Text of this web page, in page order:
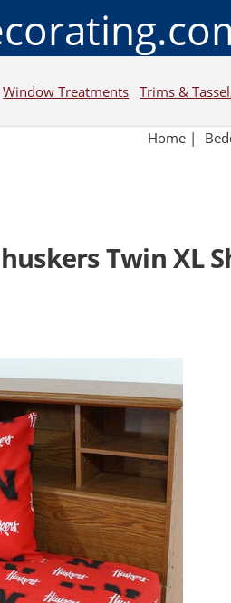
Window Treatments Trims &
Home |
Twin XL